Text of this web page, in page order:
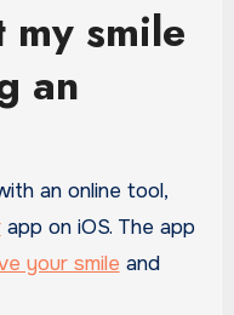
my smile
an
an online tool,
app on iOS. The app
your smile and